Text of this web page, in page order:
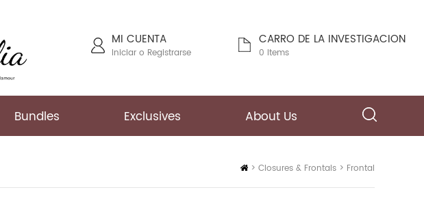
MI CUENTA
Iniciar o Registrarse
CARRO DE LA INVESTIGACION
0 Items
Bundles Exclusives About Us
Inicio
> Closures & Frontals > Frontal